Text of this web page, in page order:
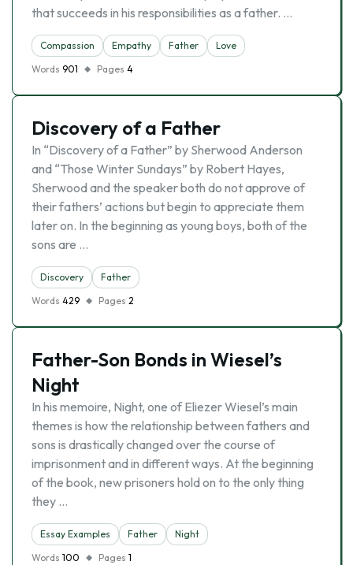
that succeeds in his responsibilities as a father. …
Compassion Empathy Father
Love
Words 901 Pages 4
Discovery of a Father
In “Discovery of a Father” by Sherwood Anderson
and “Those Winter Sundays” by Robert Hayes,
Sherwood and the speaker both do not approve of
their fathers’ actions but begin to appreciate them
later on. In the beginning as young boys, both of the
sons are …
Discovery
Father
Words 429 Pages 2
Father-Son Bonds in Wiesel’s
Night
In his memoire, Night, one of Eliezer Wiesel’s main
themes is how the relationship between fathers and
sons is drastically changed over the course of
imprisonment and in different ways. At the beginning
of the book, new prisoners hold on to the only thing
they …
Essay Examples Father
Night
Words 100 Pages 1